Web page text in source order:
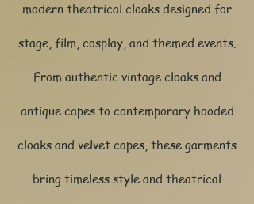
modern theatrical cloaks designed for
stage, film, cosplay, and themed events.
From authentic vintage cloaks and
antique capes to contemporary hooded
cloaks and velvet capes, these garments
bring timeless style and theatrical